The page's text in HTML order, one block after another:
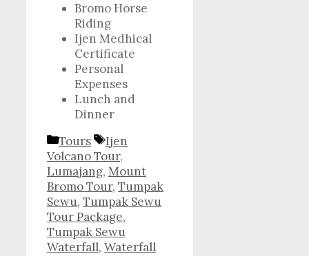
Bromo Horse
Riding
Ijen Medhical
Certificate
Personal
Expenses
Lunch and
Dinner
Categories
Tours Tags
Ijen
Volcano Tour,
Lumajang, Mount
Bromo Tour, Tumpak
Sewu, Tumpak Sewu
Tour Package,
Tumpak Sewu
Waterfall, Waterfall